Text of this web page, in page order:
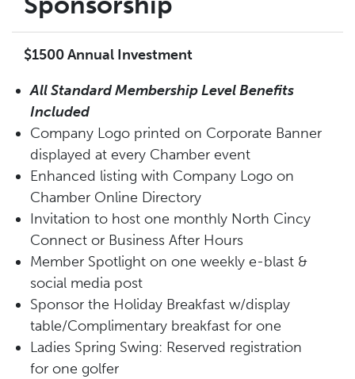
$1500 Annual Investment
All Standard Membership Level Benefits
Included
Company Logo printed on Corporate Banner
displayed at every Chamber event
Enhanced listing with Company Logo on
Chamber Online Directory
Invitation to host one monthly North Cincy
Connect or Business After Hours
Member Spotlight on one weekly e-blast &
social media post
Sponsor the Holiday Breakfastw/display
table/Complimentary breakfast for one
Ladies Spring Swing: Reserved registration
for one golfer